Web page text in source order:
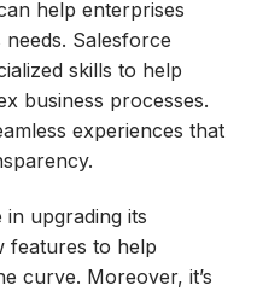
help enterprises
Salesforce
skills to help
business processes.
experiences that
upgrading its
features to help
curve. Moreover, it’s